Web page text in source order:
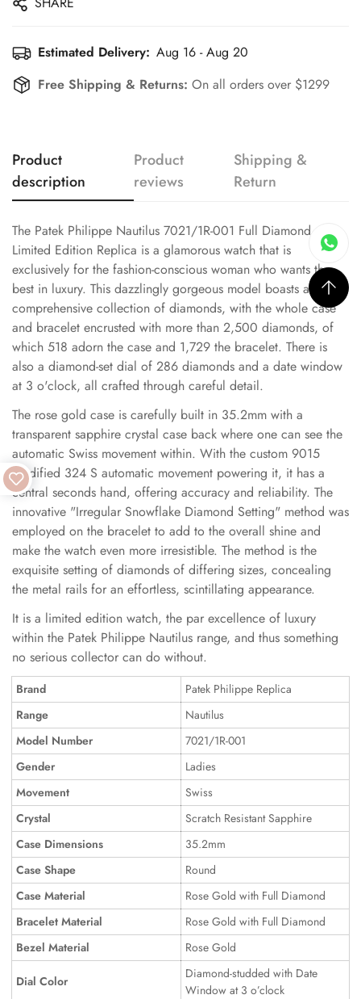
Estimated Delivery: Aug 16 - Aug 20
Free Shipping & Returns: On all orders over $1299
Product
description
Product
reviews
Shipping &
Return
The Patek Philippe Nautilus 7021/1R-001 Full Diamond
Limited Edition Replica is a glamorous watch that is
exclusively for the fashion-conscious woman who wants the
best in luxury. This dazzlingly gorgeous model boasts a
comprehensive collection of diamonds, with the whole case
and bracelet encrusted with more than 2,500 diamonds, of
which 518 adorn the case and 1,729 the bracelet. There is
also a diamond-set dial of 286 diamonds and a date window
at 3 o'clock, all crafted through careful detail.
The rose gold case is carefully built in 35.2mm with a
transparent sapphire crystal case back where one can see the
automatic Swiss movement within. With the custom 9015
modified 324 S automatic movement powering it, it has a
central seconds hand, offering accuracy and reliability. The
innovative "Irregular Snowflake Diamond Setting" method was
employed on the bracelet to add to the overall shine and
make the watch even more irresistible. The method is the
exquisite setting of diamonds of differing sizes, concealing
the metal rails for an effortless, scintillating appearance.
It is a limited edition watch, the par excellence of luxury
within the Patek Philippe Nautilus range, and thus something
no serious collector can do without.
Brand
Patek Philippe Replica
Range
Nautilus
Model Number
7021/1R-001
Gender
Ladies
Movement
Swiss
Crystal
Scratch Resistant Sapphire
Case Dimensions
35.2mm
Case Shape
Round
Case Material
Rose Gold with Full Diamond
Bracelet Material
Rose Gold with Full Diamond
Bezel Material
Rose Gold
Dial Color
Diamond-studded with Date
Window at 3 o’clock